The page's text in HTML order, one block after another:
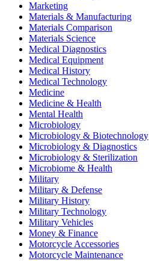
Marketing
Materials & Manufacturing
Materials Comparison
Materials Science
Medical Diagnostics
Medical Equipment
Medical History
Medical Technology
Medicine
Medicine & Health
Mental Health
Microbiology
Microbiology & Biotechnology
Microbiology & Diagnostics
Microbiology & Sterilization
Microbiome & Health
Military
Military & Defense
Military History
Military Technology
Military Vehicles
Money & Finance
Motorcycle Accessories
Motorcycle Maintenance